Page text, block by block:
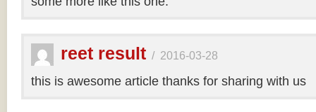
reet result / 2016-03-28
this is awesome article thanks for sharing with us